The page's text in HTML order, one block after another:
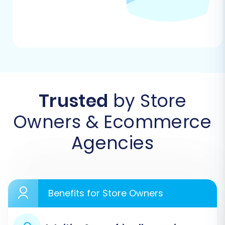
Step 1: Start the Migration Wizard
Trusted by Store
Owners & Ecommerce
Agencies
Benefits for Store Owners